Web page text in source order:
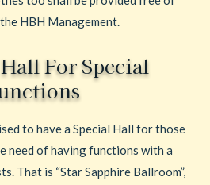
HBH Management.
For Special
to have a Special Hall for those
need of having functions with a
That is “Star Sapphire Ballroom”,